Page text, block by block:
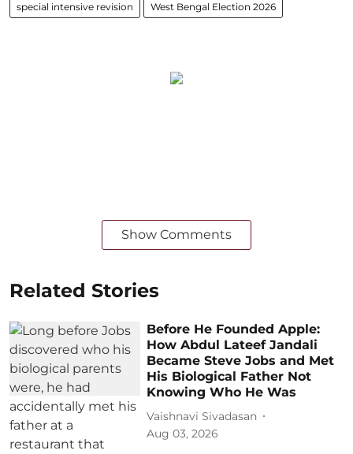
special intensive revision West Bengal Election 2026
Show Comments
Related Stories
Before He Founded Apple:
How Abdul Lateef Jandali
Became Steve Jobs and Met
His Biological Father Not
Knowing Who He Was
Vaishnavi Sivadasan
Aug 03, 2026